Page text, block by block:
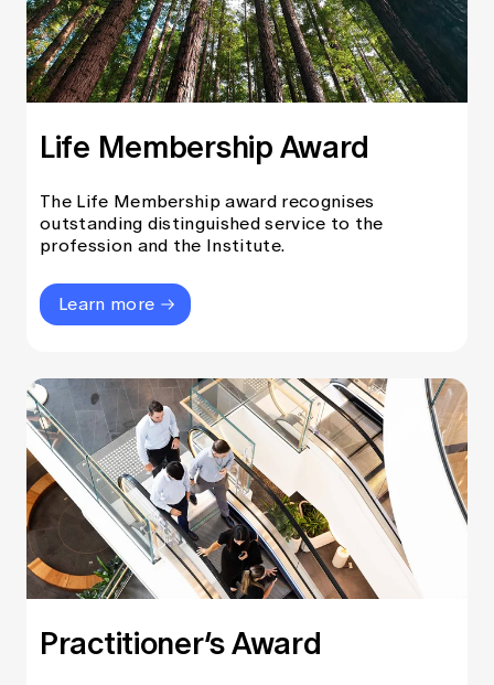
Life Membership Award
The Life Membership award recognises
outstanding distinguished service to the
profession and the Institute.
Learn more
Practitioner’s Award